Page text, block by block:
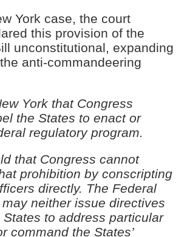
York case, the court
this provision of the
unconstitutional, expanding
anti-commandeering
York that Congress
the States to enact or
regulatory program.
that Congress cannot
prohibition by conscripting
directly. The Federal
neither issue directives
to address particular
command the States’